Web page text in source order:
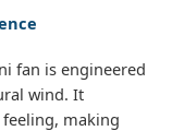
fan is engineered
wind. It
making